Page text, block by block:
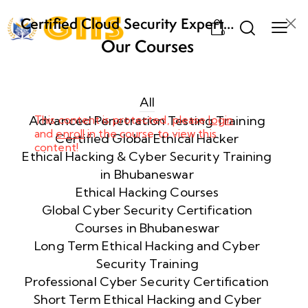
0
Certified Cloud Security Expert
(CCSE) Certification Training
Week
2
8
4
This content is protected, pleaselogin
andenrollin the course to view this
content!
Our Courses
All
Advanced Penetration Testing Training
Certified Global Ethical Hacker
Ethical Hacking & Cyber Security Training
in Bhubaneswar
Ethical Hacking Courses
Global Cyber Security Certification
Courses in Bhubaneswar
Long Term Ethical Hacking and Cyber
Security Training
Professional Cyber Security Certification
Short Term Ethical Hacking and Cyber